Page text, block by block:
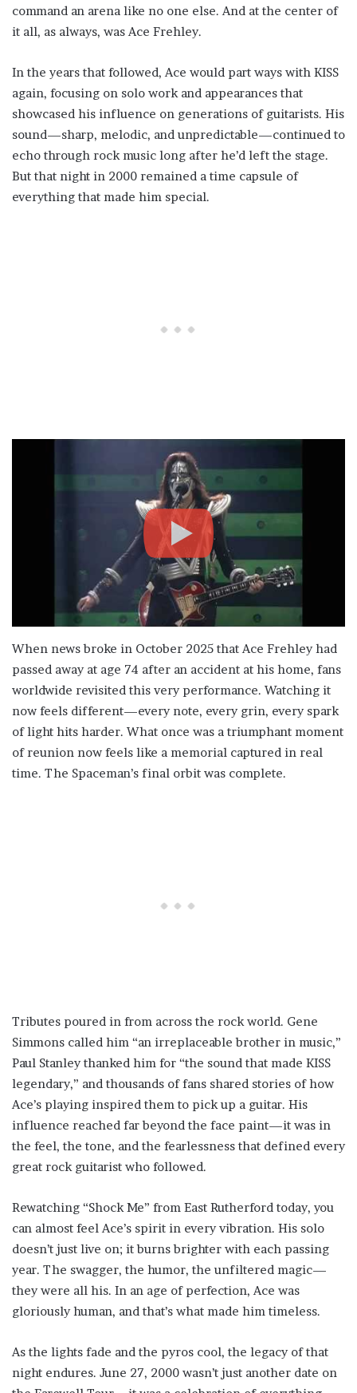
command an arena like no one else. And at the center of
it all, as always, was Ace Frehley.
In the years that followed, Ace would part ways with KISS
again, focusing on solo work and appearances that
showcased his influence on generations of guitarists. His
sound—sharp, melodic, and unpredictable—continued to
echo through rock music long after he’d left the stage.
But that night in 2000 remained a time capsule of
everything that made him special.
When news broke in October 2025 that Ace Frehley had
passed away at age 74 after an accident at his home, fans
worldwide revisited this very performance. Watching it
now feels different—every note, every grin, every spark
of light hits harder. What once was a triumphant moment
of reunion now feels like a memorial captured in real
time. The Spaceman’s final orbit was complete.
Tributes poured in from across the rock world. Gene
Simmons called him “an irreplaceable brother in music,”
Paul Stanley thanked him for “the sound that made KISS
legendary,” and thousands of fans shared stories of how
Ace’s playing inspired them to pick up a guitar. His
influence reached far beyond the face paint—it was in
the feel, the tone, and the fearlessness that defined every
great rock guitarist who followed.
Rewatching “Shock Me” from East Rutherford today, you
can almost feel Ace’s spirit in every vibration. His solo
doesn’t just live on; it burns brighter with each passing
year. The swagger, the humor, the unfiltered magic—
they were all his. In an age of perfection, Ace was
gloriously human, and that’s what made him timeless.
As the lights fade and the pyros cool, the legacy of that
night endures. June 27, 2000 wasn’t just another date on